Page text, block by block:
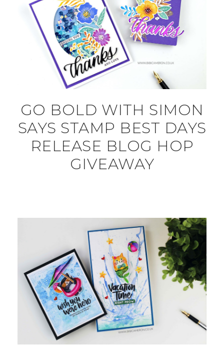
GO BOLD WITH SIMON
SAYS STAMP BEST DAYS
RELEASE BLOG HOP
GIVEAWAY